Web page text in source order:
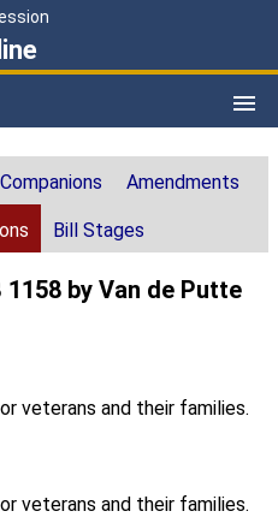
Companions Amendments
Bill Stages
by Van de Putte
veterans and their families.
veterans and their families.